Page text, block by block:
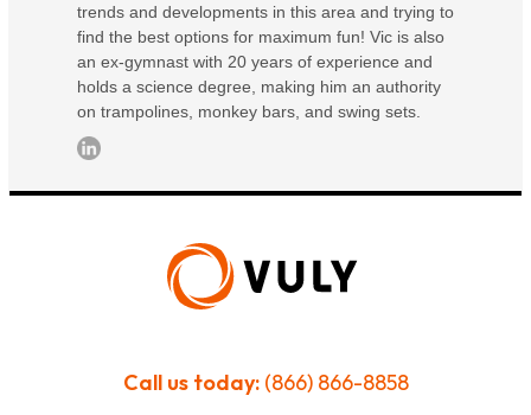
trends and developments in this area and trying to
find the best options for maximum fun! Vic is also
an ex-gymnast with 20 years of experience and
holds a science degree, making him an authority
on trampolines, monkey bars, and swing sets.
Call us today:(866) 866-8858